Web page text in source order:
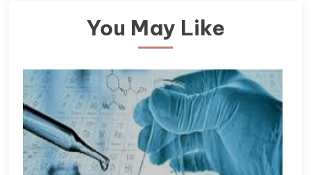
You May Like